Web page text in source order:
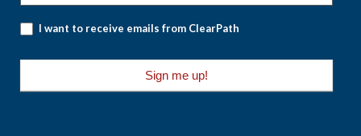
I want to receive emails from ClearPath
Sign me up!